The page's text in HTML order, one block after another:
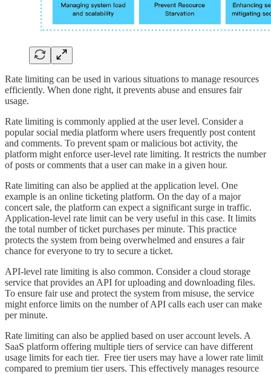
Rate limiting can be used in various situations to manage resources
efficiently. When done right, it prevents abuse and ensures fair
usage.
Rate limiting is commonly applied at the user level. Consider a
popular social media platform where users frequently post content
and comments. To prevent spam or malicious bot activity, the
platform might enforce user-level rate limiting. It restricts the number
of posts or comments that a user can make in a given hour.
Rate limiting can also be applied at the application level. One
example is an online ticketing platform. On the day of a major
concert sale, the platform can expect a significant surge in traffic.
Application-level rate limit can be very useful in this case. It limits
the total number of ticket purchases per minute. This practice
protects the system from being overwhelmed and ensures a fair
chance for everyone to try to secure a ticket.
API-level rate limiting is also common. Consider a cloud storage
service that provides an API for uploading and downloading files.
To ensure fair use and protect the system from misuse, the service
might enforce limits on the number of API calls each user can make
per minute.
Rate limiting can also be applied based on user account levels. A
SaaS platform offering multiple tiers of service can have different
usage limits for each tier. Free tier users may have a lower rate limit
compared to premium tier users. This effectively manages resource